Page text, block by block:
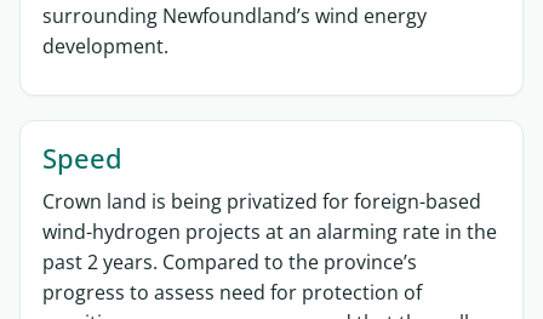
surrounding Newfoundland’s wind energy
development.
Speed
Crown land is being privatized for foreign-based
wind-hydrogen projects at an alarming rate in the
past 2 years. Compared to the province’s
progress to assess need for protection of